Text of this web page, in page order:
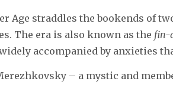
Age straddles the bookends of
The era is also known as the fin-
accompanied by anxieties
– a mystic and